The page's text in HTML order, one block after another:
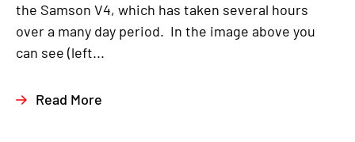
the Samson V4, which has taken several hours
over a many day period. In the image above you
can see (left...
Read More